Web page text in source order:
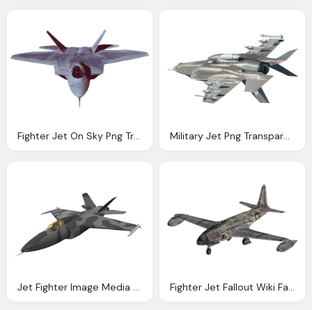
Fighter Jet On Sky Png Transparent Image Military Jet Png Transparent Image Pngpix
Jet Fighter Image Media Repository Mod Fighter Jet Fallout Wiki Fandom Powered Wikia